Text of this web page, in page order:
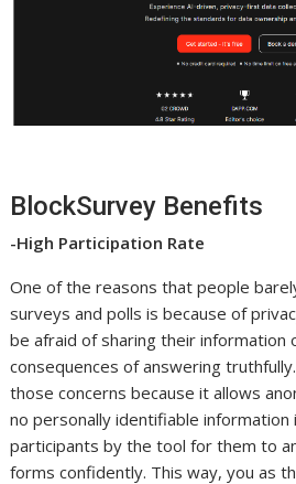
BlockSurvey Benefits
-High Participation Rate
One of the reasons that people
surveys and polls is because of
be afraid of sharing their information
consequences of answering
those concerns because it allows
no personally identifiable
participants by the tool for them to
forms confidently. This way, you as